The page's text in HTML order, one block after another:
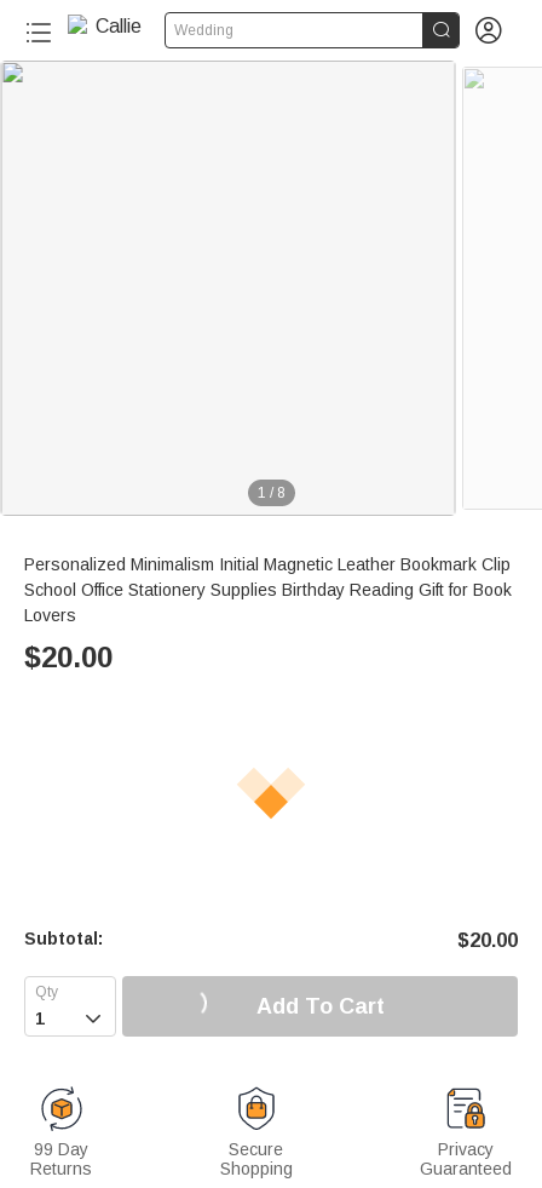
Wedding  
1 / 8
Personalized Minimalism Initial Magnetic Leather Bookmark Clip
School Office Stationery Supplies Birthday Reading Gift for Book
Lovers
$20.00
Subtotal: $20.00
 Add To Cart
99 Day
Returns
Secure
Shopping
Privacy
Guaranteed